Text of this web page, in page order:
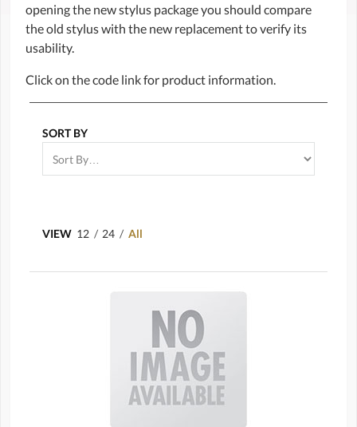
opening the new stylus package you should compare
the old stylus with the new replacement to verify its
usability.
Click on the code link for product information.
SORT BY
VIEW 12 / 24 / All